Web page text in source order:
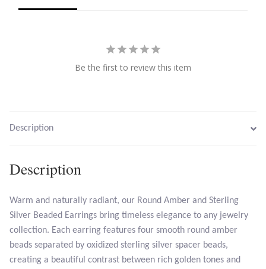
Mohave Stichtite
Moss Agate
Mother of Pearl
Be the first to review this item
Description
Description
Warm and naturally radiant, our Round Amber and Sterling
Silver Beaded Earrings bring timeless elegance to any jewelry
collection. Each earring features four smooth round amber
beads separated by oxidized sterling silver spacer beads,
creating a beautiful contrast between rich golden tones and